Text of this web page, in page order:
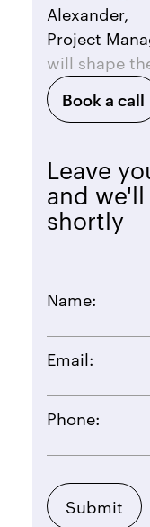
Alexander,
Project
will shape
Book a call
Leave
and
shortly
Name:
Email:
Phone: